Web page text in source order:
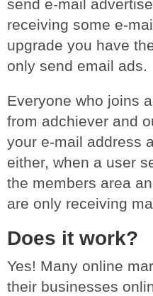
send e-mail
receiving some e-
upgrade you have
only send email ads.
Everyone who joins
from adchiever and
your e-mail address
either, when a user
the members area
are only receiving
Does it work?
Yes! Many online
their businesses